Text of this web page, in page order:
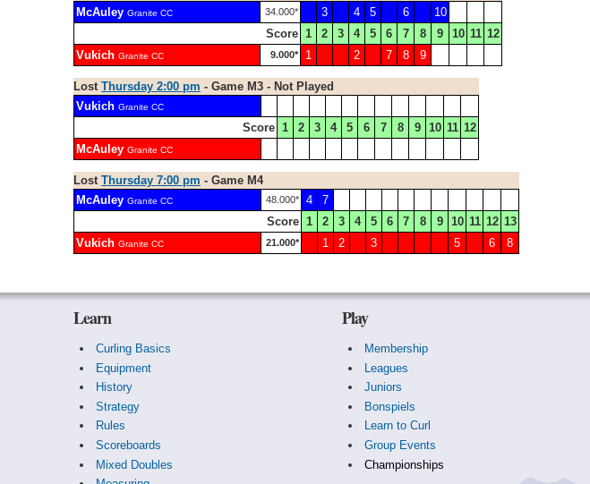
McAuley Granite CC 34.000* 3 4 5 6
10
Score 1 2 3 4 5 6 7 8 9 10 11 12
Vukich Granite CC 9.000* 1 2 7 8 9
Lost Thursday 2:00 pm - Game M3 - Not Played
Vukich Granite CC
Score 1 2 3 4 5 6 7 8 9 10 11 12
McAuley Granite CC
Lost Thursday 7:00 pm - Game M4
McAuley Granite CC 48.000* 4
7
Score 1 2 3 4 5 6 7 8 9 10 11 12 13
Vukich Granite CC 21.000* 1 2 3 5 6 8
Learn
Curling Basics
Equipment
History
Strategy
Rules
Scoreboards
Mixed Doubles
Play
Membership
Leagues
Juniors
Bonspiels
Learn to Curl
Group Events
Championships